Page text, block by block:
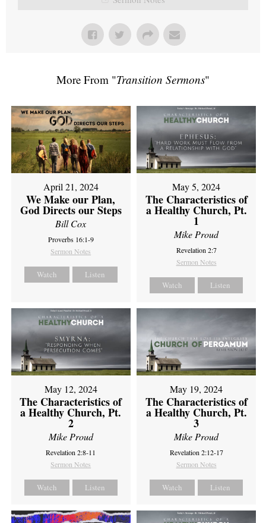
More From "Transition Sermons"
April 21, 2024
We Make our Plan,
God Directs our Steps
Bill Cox
Proverbs 16:1-9
Sermon Notes
Watch Listen
May 5, 2024
The Characteristics of
a Healthy Church, Pt.
1
Mike Proud
Revelation 2:7
Sermon Notes
Watch Listen
May 12, 2024
The Characteristics of
a Healthy Church, Pt.
2
Mike Proud
Revelation 2:8-11
Sermon Notes
Watch Listen
May 19, 2024
The Characteristics of
a Healthy Church, Pt.
3
Mike Proud
Revelation 2:12-17
Sermon Notes
Watch Listen